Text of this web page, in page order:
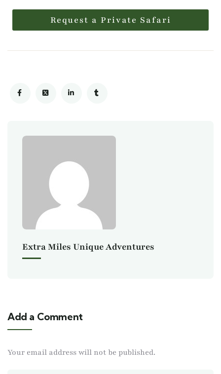
Request a Private Safari
Extra Miles Unique Adventures
Add a Comment
Your email address will not be published.